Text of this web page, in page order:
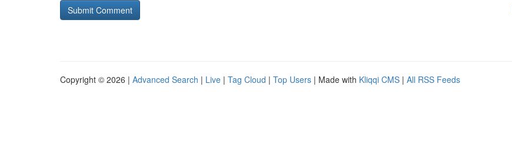
Copyright © 2026 | Advanced Search | Live | Tag Cloud | Top Users | Made with Kliqqi CMS | All RSS Feeds